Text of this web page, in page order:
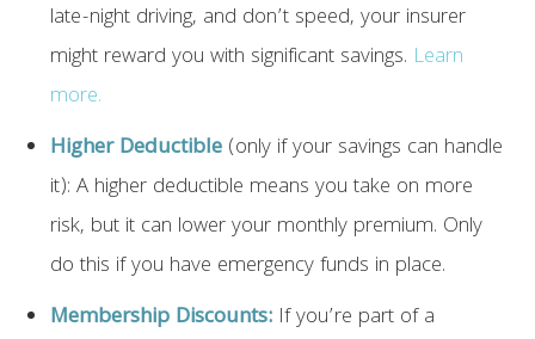
late-night driving, and don’t speed, your insurer
might reward you with significant savings. Learn
more.
Higher Deductible (only if your savings can handle
it): A higher deductible means you take on more
risk, but it can lower your monthly premium. Only
do this if you have emergency funds in place.
Membership Discounts: If you’re part of a